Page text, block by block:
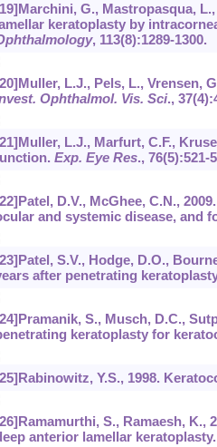
G., Mastropasqua,
keratoplasty by
, 113(8):1289-1300.
L.J., Pels, L., Vrensen,
Ophthalmol. Vis. Sci., 37
L.J., Marfurt, C.F.,
Exp. Eye Res., 76(5):521-
D.V., McGhee, C.N.,
and systemic disease, and
S.V., Hodge, D.O.,
after penetrating
S., Musch, D.C.,
keratoplasty for
Y.S., 1998.
S., Ramaesh, K.,
anterior lamellar keratoplasty.